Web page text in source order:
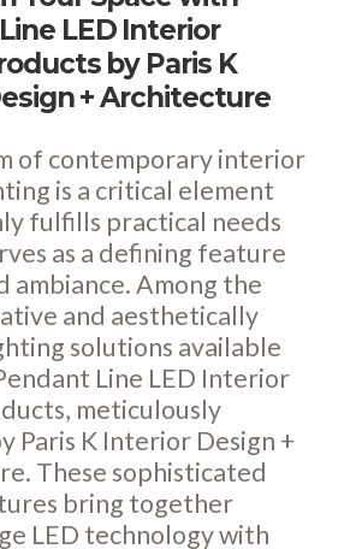
LED Interior
by Paris K
+ Architecture
of contemporary interior
is a critical element
fulfills practical needs
as a defining feature
ambiance. Among the
and aesthetically
solutions available
Line LED Interior
meticulously
Paris K Interior Design +
These sophisticated
bring together
LED technology with